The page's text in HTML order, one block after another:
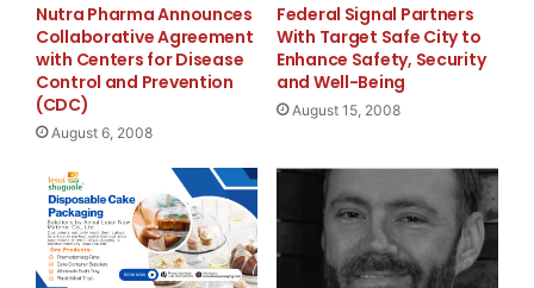
death of a parent," said Suzie Sawyer,
the initiator of this camp.
Nutra Pharma Announces
Collaborative Agreement
with Centers for Disease
Control and Prevention
(CDC)
August 6, 2008
Federal Signal Partners
With Target Safe City to
Enhance Safety, Security
and Well-Being
August 15, 2008